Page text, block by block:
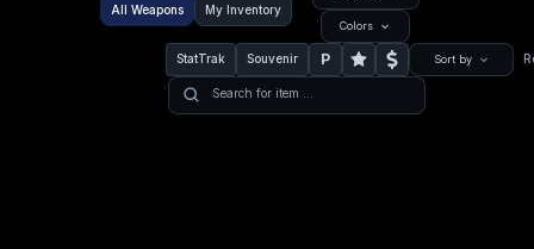
All Weapons My Inventory
Colors
StatTrak Souvenir P Sort by